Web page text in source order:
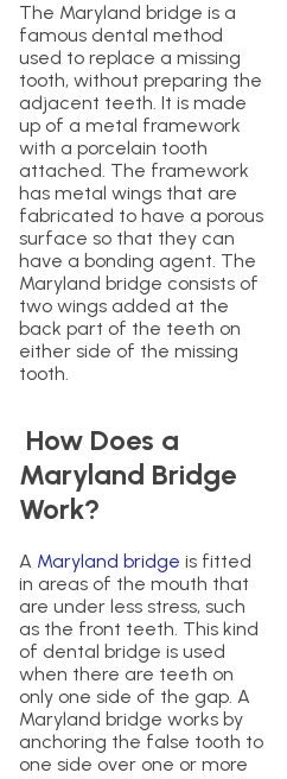
The Maryland bridge is a
famous dental method
used to replace a missing
tooth, without preparing the
adjacent teeth. It is made
up of a metal framework
with a porcelain tooth
attached. The framework
has metal wings that are
fabricated to have a porous
surface so that they can
have a bonding agent. The
Maryland bridge consists of
two wings added at the
back part of the teeth on
either side of the missing
tooth.
How Does a
Maryland Bridge
Work?
A Maryland bridge is fitted
in areas of the mouth that
are under less stress, such
as the front teeth. This kind
of dental bridge is used
when there are teeth on
only one side of the gap. A
Maryland bridge works by
anchoring the false tooth to
one side over one or more